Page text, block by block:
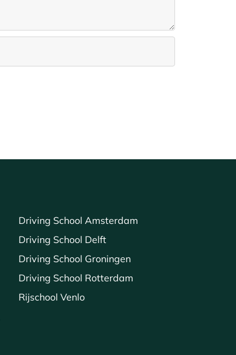
Driving School Amsterdam
Driving School Delft
Driving School Groningen
Driving School Rotterdam
Rijschool Venlo